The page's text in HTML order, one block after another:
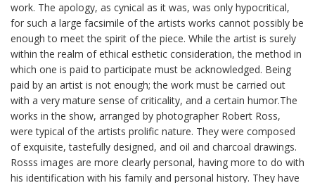
work. The apology, as cynical as it was, was only hypocritical,
for such a large facsimile of the artists works cannot possibly be
enough to meet the spirit of the piece. While the artist is surely
within the realm of ethical esthetic consideration, the method in
which one is paid to participate must be acknowledged. Being
paid by an artist is not enough; the work must be carried out
with a very mature sense of criticality, and a certain humor.The
works in the show, arranged by photographer Robert Ross,
were typical of the artists prolific nature. They were composed
of exquisite, tastefully designed, and oil and charcoal drawings.
Rosss images are more clearly personal, having more to do with
his identification with his family and personal history. They have